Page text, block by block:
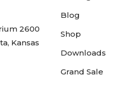
2600
Kansas
Blog
Shop
Downloads
Grand Sale